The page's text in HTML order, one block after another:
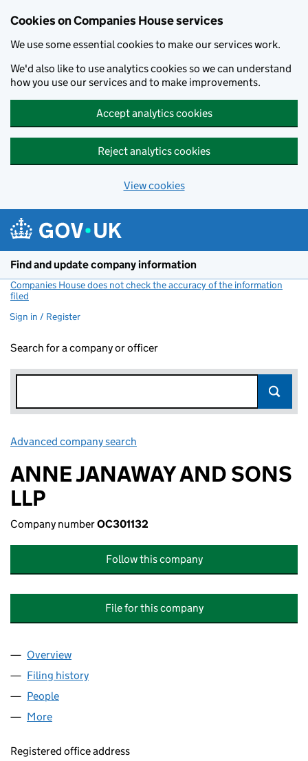
Cookies on Companies House services
We use some essential cookies to make our services work.
We'd also like to use analytics cookies so we can understand
how you use our services and to make improvements.
Accept analytics cookies
Reject analytics cookies
View cookies
Find and update company information
Companies House does not check the accuracy of the information
filed
Sign in / Register
Search for a company or officer
Advanced company search
ANNE JANAWAY AND SONS
LLP
Company numberOC301132
Follow this company
File for this company
Company
Overview
Filing history
People
More
Registered office address